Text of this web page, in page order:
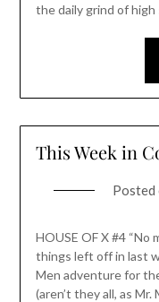
the daily grind of
This Week in
Posted
HOUSE OF X #4 “No
things left off in last
Men adventure for
(aren’t they all, as